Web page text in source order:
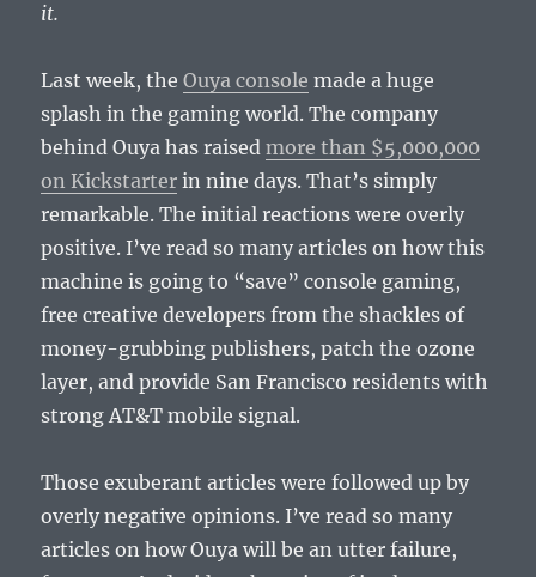
it.
Last week, theOuya console made a huge
splash in the gaming world. The company
behind Ouya has raisedmore than $5,000,000
on Kickstarter in nine days. That’s simply
remarkable. The initial reactions were overly
positive. I’ve read so many articles on how this
machine is going to “save” console gaming,
free creative developers from the shackles of
money-grubbing publishers, patch the ozone
layer, and provide San Francisco residents with
strong AT&T mobile signal.
Those exuberant articles were followed up by
overly negative opinions. I’ve read so many
articles on how Ouya will be an utter failure,